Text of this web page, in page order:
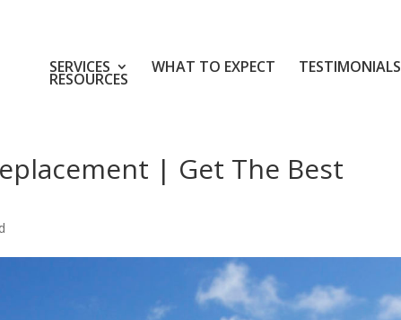
SERVICES WHAT TO EXPECT TESTIMONIALS
RESOURCES
| Get The Best